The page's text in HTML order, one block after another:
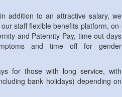
addition to an attractive salary, we
staff flexible benefits platform, on-
and Paternity Pay, time out days
and time off for gender
for those with long service, with
bank holidays) depending on